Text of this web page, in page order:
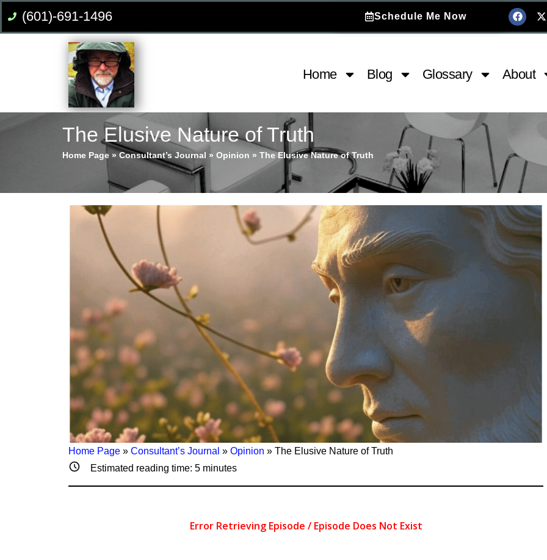
(601)-691-1496 Schedule Me Now
Home Blog Glossary About
The Elusive Nature of Truth
Home Page » Consultant’s Journal » Opinion » The Elusive Nature of Truth
Home Page » Consultant’s Journal » Opinion » The Elusive Nature of Truth
Estimated reading time: 5 minutes